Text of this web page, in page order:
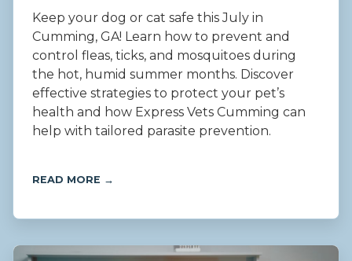
Keep your dog or cat safe this July in
Cumming, GA! Learn how to prevent and
control fleas, ticks, and mosquitoes during
the hot, humid summer months. Discover
effective strategies to protect your pet’s
health and how Express Vets Cumming can
help with tailored parasite prevention.
READ MORE →